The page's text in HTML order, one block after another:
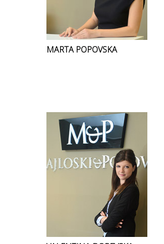
MARTA POPOVSKA